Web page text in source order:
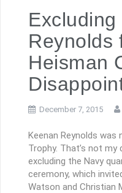
Excluding
Reynolds
Heisman
December 7, 2015
Keenan Reynolds was
Trophy. That’s not
excluding the Navy
ceremony, which
Watson and Christian